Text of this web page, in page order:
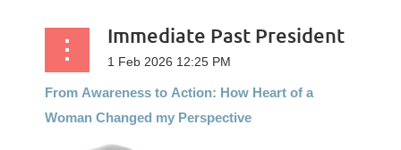
Immediate Past President
From Awareness to Action: How Heart of a
Woman Changed my Perspective